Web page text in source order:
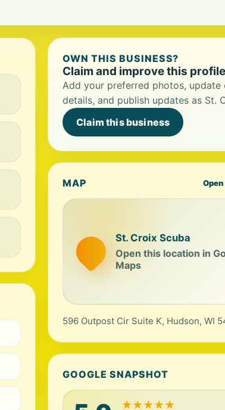
OWN THIS BUSINESS?
Claim and improve this profile
Add your preferred photos, update
details, and publish updates as St.
Claim this business
MAP
St. Croix Scuba
Open this location in
Maps
596 Outpost Cir Suite K, Hudson, WI
GOOGLE SNAPSHOT
★★★★★